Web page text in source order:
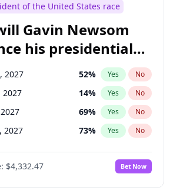
of the United States race
Gavin Newsom
his presidential
2027 52% Yes No
2027 14% Yes No
69% Yes No
2027 73% Yes No
$4,332.47 Bet Now